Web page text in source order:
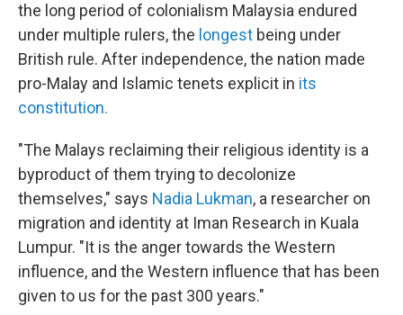
the long period of colonialism Malaysia endured
under multiple rulers, the longest being under
British rule. After independence, the nation made
pro-Malay and Islamic tenets explicit in its
constitution.
"The Malays reclaiming their religious identity is a
byproduct of them trying to decolonize
themselves," says Nadia Lukman, a researcher on
migration and identity at Iman Research in Kuala
Lumpur. "It is the anger towards the Western
influence, and the Western influence that has been
given to us for the past 300 years."